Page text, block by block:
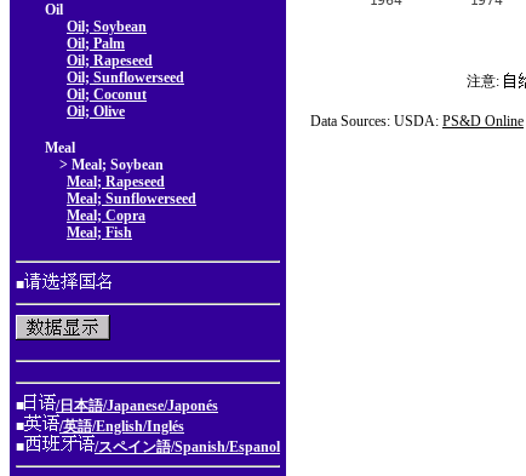
Oil
Oil; Soybean
Oil; Palm
Oil; Rapeseed
Oil; Sunflowerseed
Oil; Coconut
Oil; Olive
Meal
> Meal; Soybean
Meal; Rapeseed
Meal; Sunflowerseed
Meal; Copra
Meal; Fish
■
■
/日本語/Japanese/Japonés
■
/英語/English/Inglés
■
/スペイン語/Spanish/Espanol
注意:
Data Sources: USDA: PS&D Online